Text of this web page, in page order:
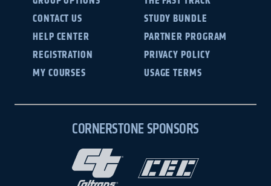
CONTACT US
HELP CENTER
REGISTRATION
MY COURSES
STUDY BUNDLE
PARTNER PROGRAM
PRIVACY POLICY
USAGE TERMS
CORNERSTONE SPONSORS